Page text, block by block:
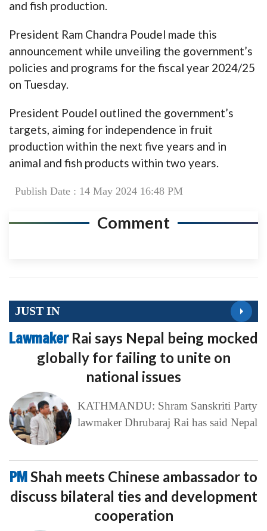
and fish production.
President Ram Chandra Poudel made this
announcement while unveiling the government’s
policies and programs for the fiscal year 2024/25
on Tuesday.
President Poudel outlined the government’s
targets, aiming for independence in fruit
production within the next five years and in
animal and fish products within two years.
Publish Date : 14 May 2024 16:48 PM
Comment
JUST IN
Lawmaker Rai says Nepal being mocked
globally for failing to unite on
national issues
KATHMANDU: Shram Sanskriti Party
lawmaker Dhrubaraj Rai has said Nepal
PMShah meets Chinese ambassador to
discuss bilateral ties and development
cooperation